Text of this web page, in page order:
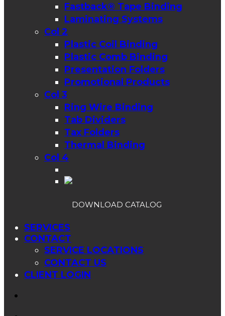
Fastback® Tape Binding
Laminating Systems
Col 2
Plastic Coil Binding
Plastic Comb Binding
Presentation Folders
Promotional Products
Col 3
Ring Wire Binding
Tab Dividers
Tax Folders
Thermal Binding
Col 4
DOWNLOAD CATALOG
SERVICES
CONTACT
SERVICE LOCATIONS
CONTACT US
CLIENT LOGIN